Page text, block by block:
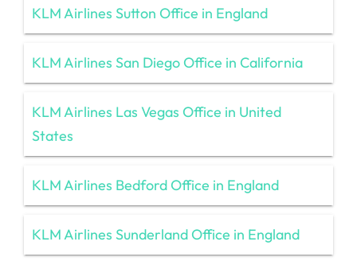
KLM Airlines Sutton Office in England
KLM Airlines San Diego Office in California
KLM Airlines Las Vegas Office in United
States
KLM Airlines Bedford Office in England
KLM Airlines Sunderland Office in England